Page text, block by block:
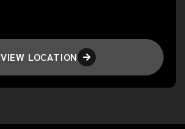
VIEW LOCATION 